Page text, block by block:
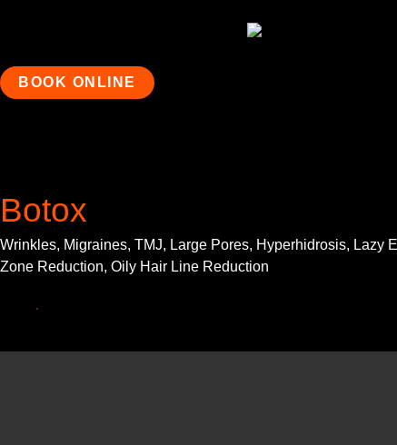
BOOK ONLINE
Botox
Wrinkles, Migraines, TMJ, Large Pores, Hyperhidrosis, Lazy
Zone Reduction, Oily Hair Line Reduction